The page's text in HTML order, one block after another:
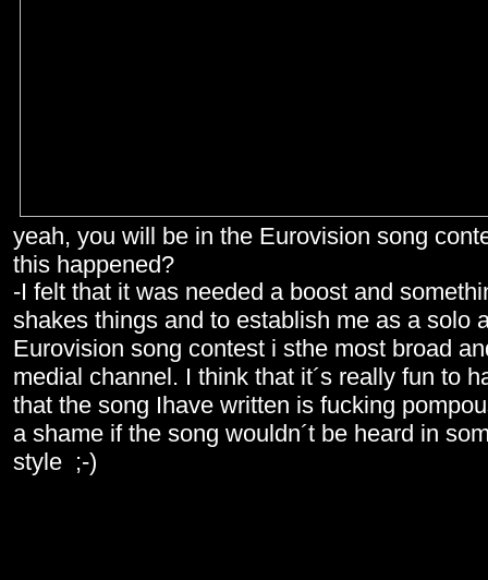
yeah, you will be in the Eurovision song
this happened?
-I felt that it was needed a boost and
shakes things and to establish me as a solo
Eurovision song contest i sthe most broad
medial channel. I think that it´s really fun to
that the song Ihave written is fucking
a shame if the song wouldn´t be heard in
style ;-)